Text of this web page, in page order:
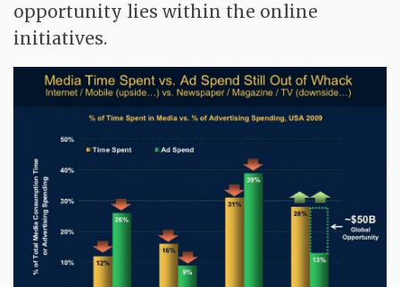
opportunity lies within the online
initiatives.